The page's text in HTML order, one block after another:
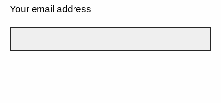
Your email address